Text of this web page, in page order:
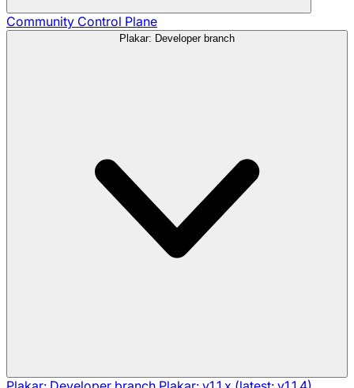
Community Control Plane
Plakar: Developer branch